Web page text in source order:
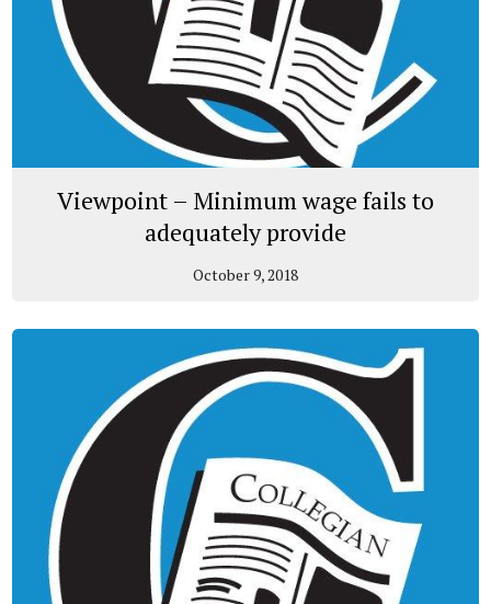
Viewpoint – Minimum wage fails to
adequately provide
October 9, 2018